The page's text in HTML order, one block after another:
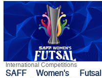
International Competitions
SAFF Women's Futsal